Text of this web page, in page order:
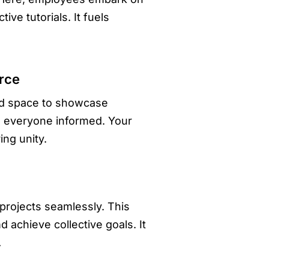
tutorials. It fuels
space to showcase
informed. Your
unity.
seamlessly. This
achieve collective goals. It